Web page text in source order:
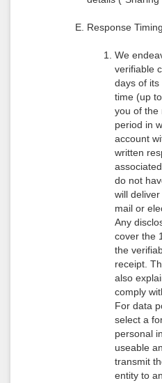
Response
We
verifiable
days of
time (up
you of the
period in
account
written
do not
will
mail or
Any
cover the
the
receipt.
also
comply
For data
select a
personal
useable
transmit
entity to